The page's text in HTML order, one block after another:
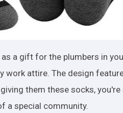
a gift for the plumbers in
attire. The design
them these socks,
a special community.